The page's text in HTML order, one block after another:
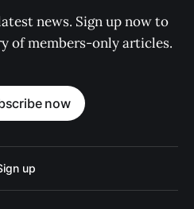
news. Sign up now to
of members-only articles.
now
up